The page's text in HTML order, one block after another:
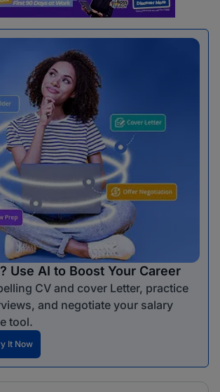
Use AI to Boost Your Career
CV and cover Letter, practice
and negotiate your salary
tool.
It Now